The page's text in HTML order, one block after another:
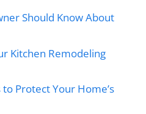
Should Know About
Kitchen Remodeling
Protect Your Home’s